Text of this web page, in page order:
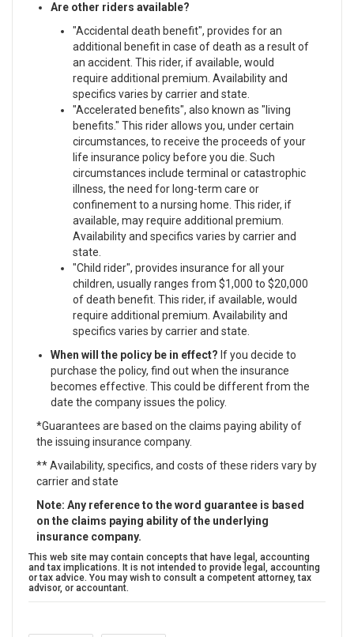
Are other riders available?
"Accidental death benefit", provides for an
additional benefit in case of death as a result of
an accident. This rider, if available, would
require additional premium. Availability and
specifics varies by carrier and state.
"Accelerated benefits", also known as "living
benefits." This rider allows you, under certain
circumstances, to receive the proceeds of your
life insurance policy before you die. Such
circumstances include terminal or catastrophic
illness, the need for long-term care or
confinement to a nursing home. This rider, if
available, may require additional premium.
Availability and specifics varies by carrier and
state.
"Child rider", provides insurance for all your
children, usually ranges from $1,000 to $20,000
of death benefit. This rider, if available, would
require additional premium. Availability and
specifics varies by carrier and state.
When will the policy be in effect? If you decide to
purchase the policy, find out when the insurance
becomes effective. This could be different from the
date the company issues the policy.
*Guarantees are based on the claims paying ability of
the issuing insurance company.
** Availability, specifics, and costs of these riders vary by
carrier and state
Note: Any reference to the word guarantee is based
on the claims paying ability of the underlying
insurance company.
This web site may contain concepts that have legal, accounting
and tax implications. It is not intended to provide legal, accounting
or tax advice. You may wish to consult a competent attorney, tax
advisor, or accountant.